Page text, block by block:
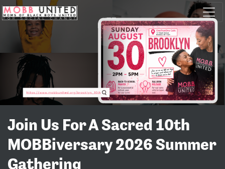
Skip navigation
Join us for a Summer
Celebration
Join us on Staten Island as we celebrate 10 Years! Click "Read